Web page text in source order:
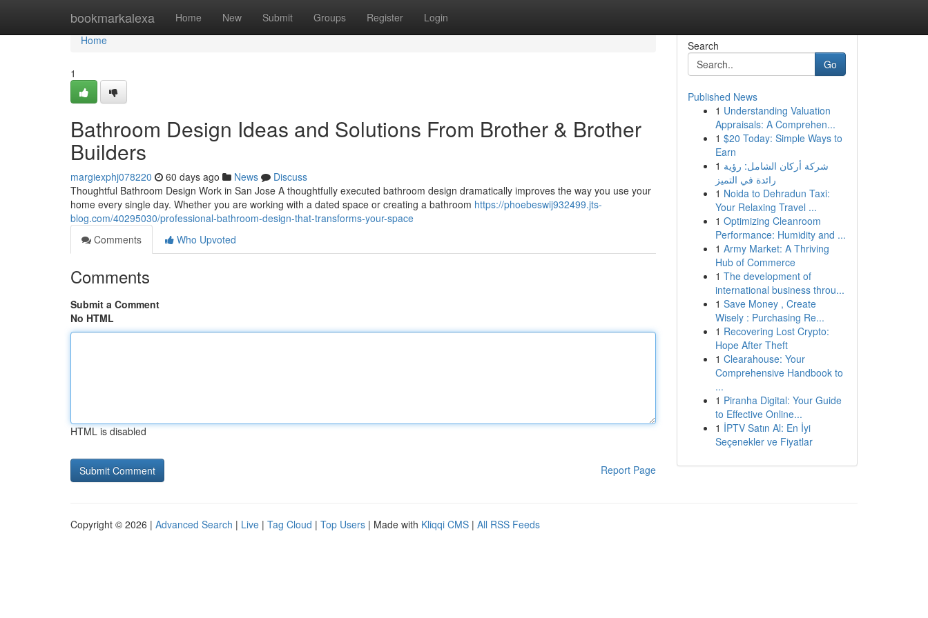
bookmarkalexa Home New Submit Groups Register Login
Home
Home
1
Bathroom Design Ideas and Solutions From Brother & Brother
Builders
margiexphj078220 60 days ago News
Discuss
Thoughtful Bathroom Design Work in San Jose A thoughtfully executed bathroom design dramatically improves the way you use your
home every single day. Whether you are working with a dated space or creating a bathroom https://phoebeswij932499.jts-
blog.com/40295030/professional-bathroom-design-that-transforms-your-space
Comments
Who Upvoted
Comments
Submit a Comment
No HTML
HTML is disabled
Report Page
Search
Go
Published News
1 Understanding Valuation
Appraisals: A Comprehen...
1 $20 Today: Simple Ways to
Earn
1 شركة أركان الشامل: رؤية
رائدة في التميز
1 Noida to Dehradun Taxi:
Your Relaxing Travel ...
1 Optimizing Cleanroom
Performance: Humidity and ...
1 Army Market: A Thriving
Hub of Commerce
1 The development of
international business throu...
1 Save Money , Create
Wisely : Purchasing Re...
1 Recovering Lost Crypto:
Hope After Theft
1 Clearahouse: Your
Comprehensive Handbook to
...
1 Piranha Digital: Your Guide
to Effective Online...
1 İPTV Satın Al: En İyi
Seçenekler ve Fiyatlar
Copyright © 2026 | Advanced Search | Live | Tag Cloud | Top Users | Made with Kliqqi CMS | All RSS Feeds